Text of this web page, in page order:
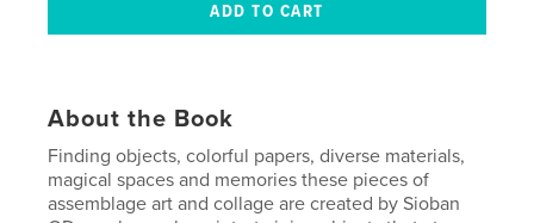
About the Book
Finding objects, colorful papers, diverse materials,
magical spaces and memories these pieces of
assemblage art and collage are created by Sioban